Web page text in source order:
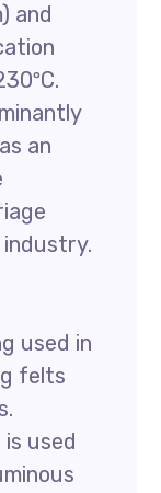
and
an
used in
felts
used